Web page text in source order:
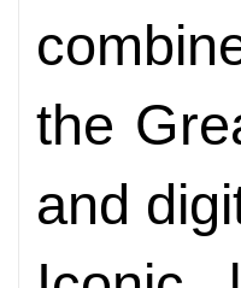
the
and